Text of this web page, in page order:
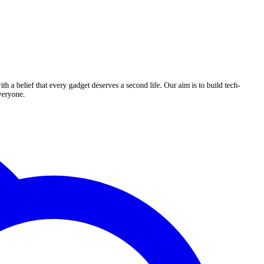
belief that every gadget deserves a second life. Our aim is to build tech-